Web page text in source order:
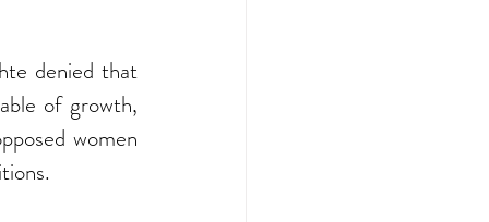
denied that
of growth,
women